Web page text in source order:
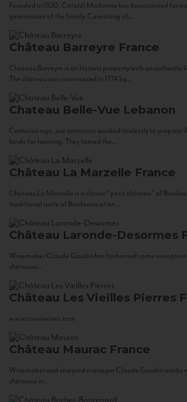
Founded in 1920, Cataldi Madonna has been carried
generations of the family. Consisting of...
Château Barreyre France
Chateau Barreyre is an historic property with an authentic
The château was constructed in 1774 by...
Chateau Belle-Vue Lebanon
Centuries ago, our ancestors worked tirelessly to prepare
lands for farming. They tamed the...
Château La Marzelle France
Château La Marzelle is a classic “petit château” of
traditional taste of Bordeaux at an...
Château Laronde-Desormes
Winemaker Claude Gaudin has fashioned some
châteaux...
Château Les Vieilles Pierres
www.corsowines.com
Château Maurac France
Winemaker and vineyard manager Claude Gaudin works
châteaux in...